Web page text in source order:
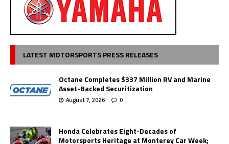
LATEST MOTORSPORTS PRESS RELEASES
Octane Completes $337 Million RV and Marine
Asset-Backed Securitization
August 7, 2026 0
Honda Celebrates Eight-Decades of
Motorsports Heritage at Monterey Car Week;